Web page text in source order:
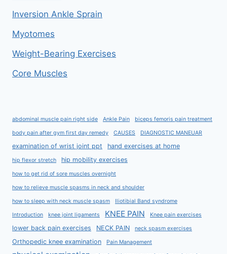
Inversion Ankle Sprain
Myotomes
Weight-Bearing Exercises
Core Muscles
abdominal muscle pain right side Ankle Pain biceps femoris pain treatment
body pain after gym first day remedy CAUSES DIAGNOSTIC MANEUAR
examination of wrist joint ppt hand exercises at home
hip flexor stretch hip mobility exercises
how to get rid of sore muscles overnight
how to relieve muscle spasms in neck and shoulder
how to sleep with neck muscle spasm Iliotibial Band syndrome
Introduction knee joint ligaments KNEE PAIN Knee pain exercises
lower back pain exercises NECK PAIN neck spasm exercises
Orthopedic knee examination Pain Management